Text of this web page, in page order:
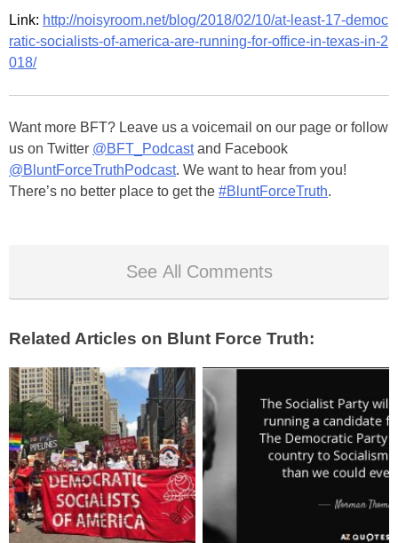
Link: http://noisyroom.net/blog/2018/02/10/at-least-17-democ
ratic-socialists-of-america-are-running-for-office-in-texas-in-2
018/
Want more BFT? Leave us a voicemail on our page or follow
us on Twitter @BFT_Podcastand Facebook
@BluntForceTruthPodcast. We want to hear from you!
There’s no better place to get the #BluntForceTruth.
See All Comments
Related Articles on Blunt Force Truth: